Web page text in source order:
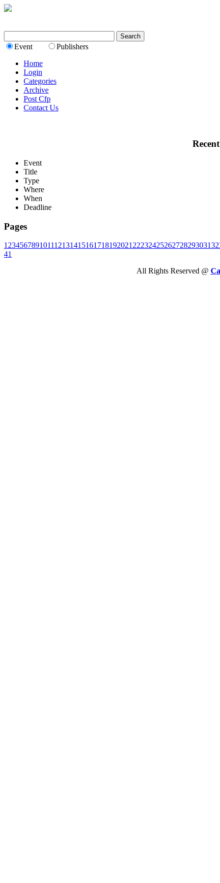
Event
Publishers
Home
Login
Categories
Archive
Post Cfp
Contact Us
Event
Title
Type
Where
When
Deadline
Pages
1 23456789101112131415161718192021 2223242526272829303132
41
All Rights Reserved @